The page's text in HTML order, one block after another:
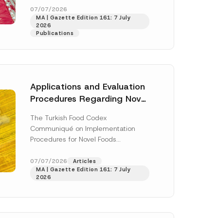
enter...[Read More]
07/07/2026
MA | Gazette Edition 161: 7 July
2026
Publications
Applications and Evaluation
Procedures Regarding Novel
The Turkish Food Codex
Communiqué on Implementation
Procedures for Novel Foods
the Turkish Food Codex Novel Foods
Regulation (“Regulation”),... [Read
More]
07/07/2026
Articles
MA | Gazette Edition 161: 7 July
2026
t
P
r
i
v
c
this
in